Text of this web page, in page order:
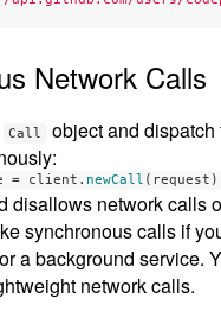
Network Calls
Call
object and dispatch
= client . newCall ( request
disallows network calls
synchronous calls if
a background service.
network calls.